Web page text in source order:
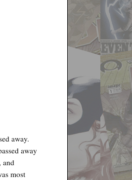
away.
away
and
most